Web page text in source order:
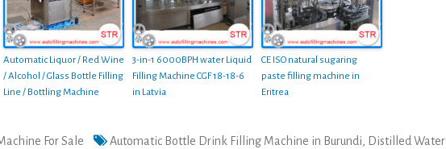
Automatic Liquor / Red Wine
/ Alcohol / Glass Bottle Filling
Line / Bottling Machine
3-in-1 6000BPH water Liquid
Filling Machine CGF 18-18-6
in Latvia
CE ISO natural sugaring
paste filling machine in
Eritrea
For Sale Automatic Bottle Drink Filling Machine in Burundi, Distilled Water